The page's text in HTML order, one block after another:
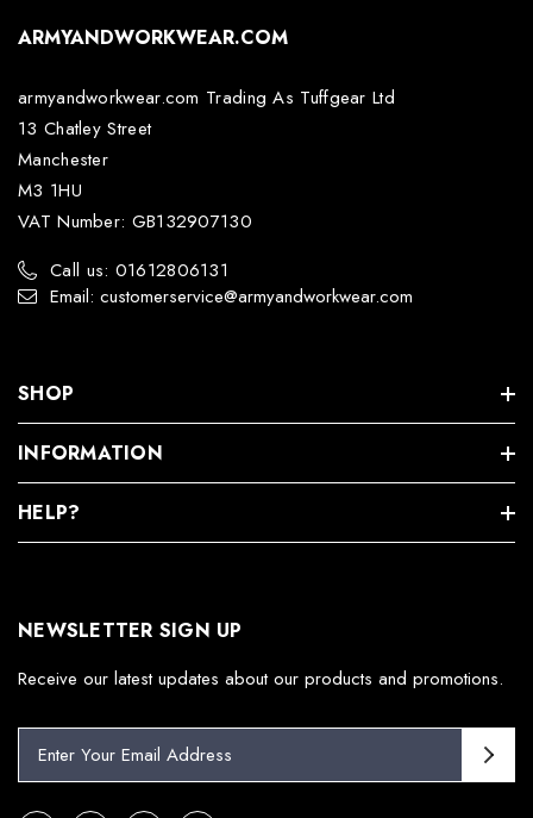
ARMYANDWORKWEAR.COM
armyandworkwear.com Trading As Tuffgear Ltd
13 Chatley Street
Manchester
M3 1HU
VAT Number: GB132907130
Call us: 01612806131
Email: customerservice@armyandworkwear.com
SHOP
INFORMATION
HELP?
NEWSLETTER SIGN UP
Receive our latest updates about our products and promotions.